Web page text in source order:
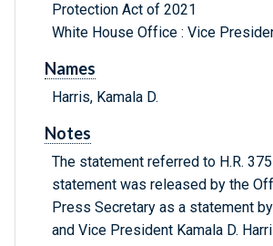
Protection Act of 2021
White House Office : Vice
Names
Harris, Kamala D.
Notes
The statement referred to H.R.
statement was released by the
Press Secretary as a statement
and Vice President Kamala D.